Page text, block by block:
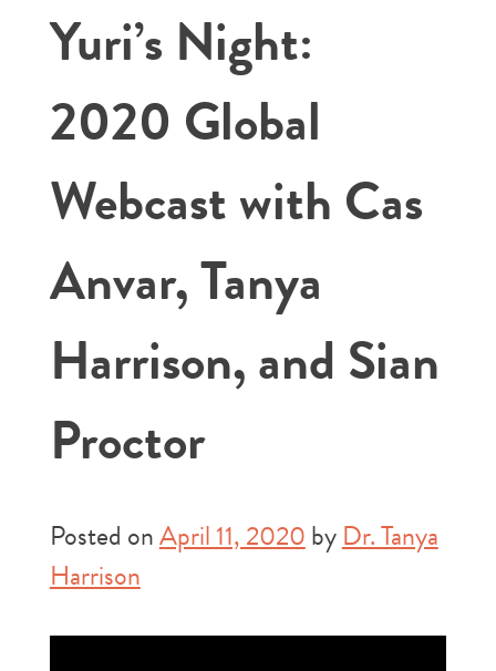
Yuri’s Night:
2020 Global
Webcast with Cas
Anvar, Tanya
Harrison, and Sian
Proctor
Posted onApril 11, 2020byDr. Tanya
Harrison